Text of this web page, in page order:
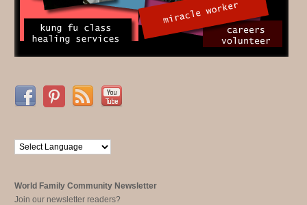
World Family Community Newsletter
Join our newsletter readers?